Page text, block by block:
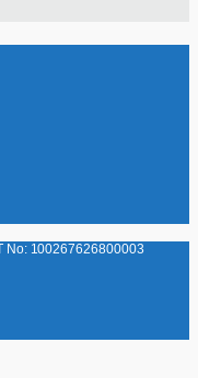
No: 100267626800003